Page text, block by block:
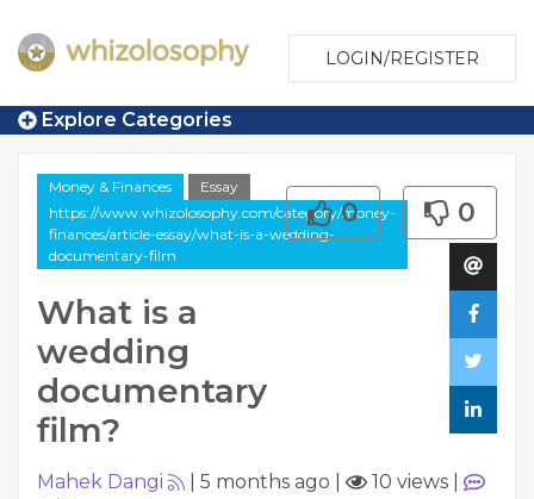
LOGIN/REGISTER
Explore Categories
Money & Finances
Essay
https://www.whizolosophy.com/category/money-
finances/article-essay/what-is-a-wedding-
documentary-film
What is a
wedding
documentary
film?
0 0
Mahek Dangi 5 months ago 10 views